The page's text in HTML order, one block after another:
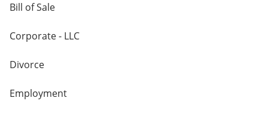
Bill of Sale
Corporate - LLC
Divorce
Employment